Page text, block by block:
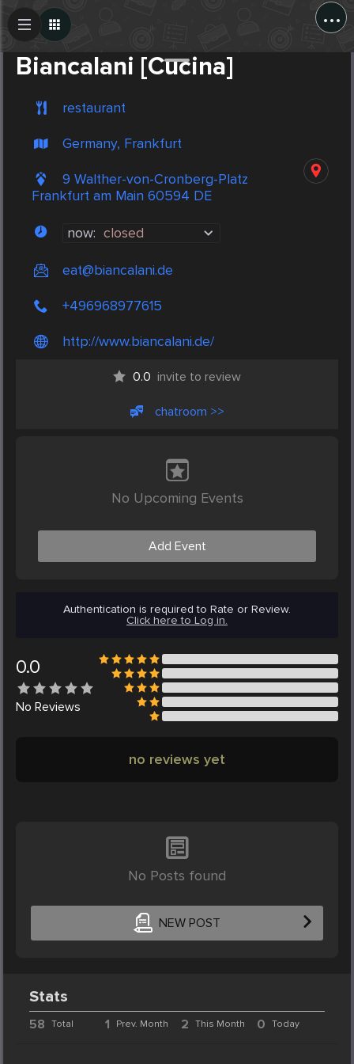
...
Biancalani [Cucina]
restaurant
Germany, Frankfurt
9 Walther-von-Cronberg-Platz
Frankfurt am Main 60594 DE
now: closed
eat@biancalani.de
+496968977615
http://www.biancalani.de/
0.0 invite to review
chatroom >>
No Upcoming Events
Add Event
Authentication is required to Rate or Review.
Click here to Log in.
0.0
No Reviews
no reviews yet
No Posts found
NEW POST
Create Post
Stats
58 Total 1 Prev. Month 2 This Month 0 Today
Post